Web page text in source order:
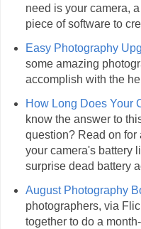
need is your camera,
piece of software to
Easy Photography
some amazing
accomplish with the
How Long Does Your
know the answer to
question? Read on for
your camera's battery
surprise dead battery
August Photography
photographers, via
together to do a